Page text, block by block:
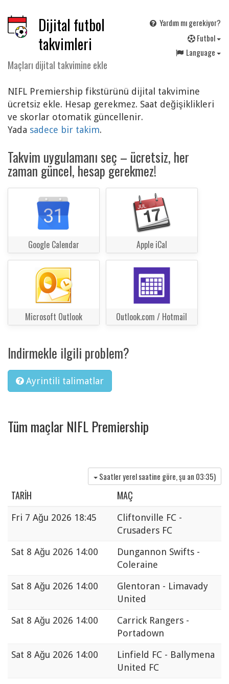
Dijital futbol
takvimleri
Maçları dijital takvimine ekle
Yardım mı gerekiyor?
Futbol
Language
NIFL Premiership fikstürünü dijital takvimine
ücretsiz ekle. Hesap gerekmez. Saat değişiklikleri
ve skorlar otomatik güncellenir.
Yada sadece bir takim.
Takvim uygulamanı seç – ücretsiz, her
zaman güncel, hesap gerekmez!
Google Calendar Apple iCal
Microsoft Outlook Outlook.com / Hotmail
Indirmekle ilgili problem?
Ayrintili talimatlar
Tüm maçlar NIFL Premiership
Saatler yerel saatine göre, şu an 03:35)
TARIH MAÇ
Fri 7 Ağu 2026 18:45
Cliftonville FC -
Crusaders FC
Sat 8 Ağu 2026 14:00
Dungannon Swifts -
Coleraine
Sat 8 Ağu 2026 14:00
Glentoran - Limavady
United
Sat 8 Ağu 2026 14:00
Carrick Rangers -
Portadown
Sat 8 Ağu 2026 14:00
Linfield FC - Ballymena
United FC